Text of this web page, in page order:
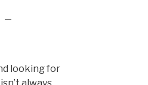
looking for
always